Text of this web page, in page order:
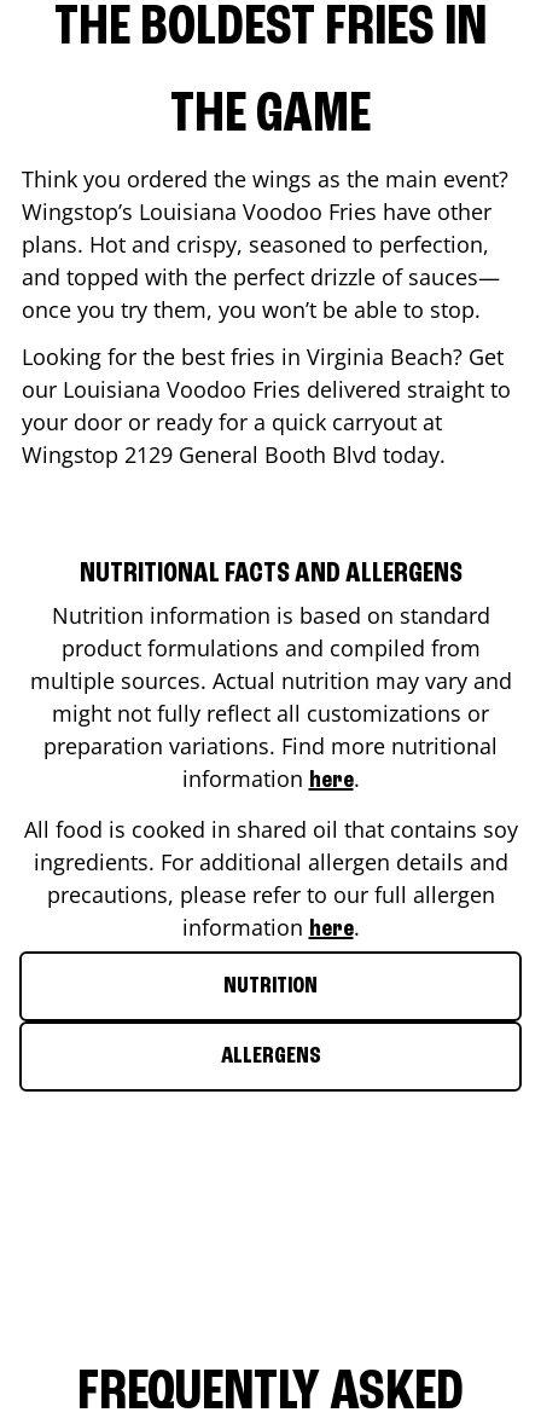
THE BOLDEST FRIES IN
THE GAME
Think you ordered the wings as the main event?
Wingstop’s Louisiana Voodoo Fries have other
plans. Hot and crispy, seasoned to perfection,
and topped with the perfect drizzle of sauces—
once you try them, you won’t be able to stop.
Looking for the best fries in Virginia Beach? Get
our Louisiana Voodoo Fries delivered straight to
your door or ready for a quick carryout at
Wingstop 2129 General Booth Blvd today.
NUTRITIONAL FACTS AND ALLERGENS
Nutrition information is based on standard
product formulations and compiled from
multiple sources. Actual nutrition may vary and
might not fully reflect all customizations or
preparation variations. Find more nutritional
information here.
All food is cooked in shared oil that contains soy
ingredients. For additional allergen details and
precautions, please refer to our full allergen
information here.
NUTRITION
ALLERGENS
FREQUENTLY ASKED